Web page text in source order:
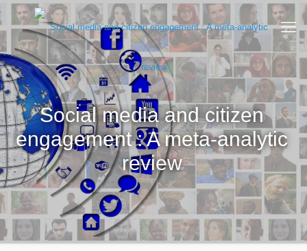
Social media and citizen
engagement : A meta-analytic
review